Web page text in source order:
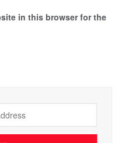
in this browser for the